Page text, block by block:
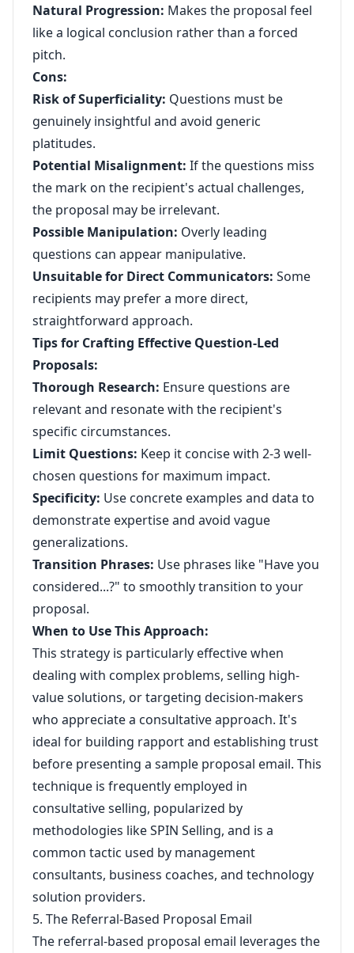
Natural Progression: Makes the proposal feel
like a logical conclusion rather than a forced
pitch.
Cons:
Risk of Superficiality: Questions must be
genuinely insightful and avoid generic
platitudes.
Potential Misalignment: If the questions miss
the mark on the recipient's actual challenges,
the proposal may be irrelevant.
Possible Manipulation: Overly leading
questions can appear manipulative.
Unsuitable for Direct Communicators: Some
recipients may prefer a more direct,
straightforward approach.
Tips for Crafting Effective Question-Led
Proposals:
Thorough Research: Ensure questions are
relevant and resonate with the recipient's
specific circumstances.
Limit Questions: Keep it concise with 2-3 well-
chosen questions for maximum impact.
Specificity: Use concrete examples and data to
demonstrate expertise and avoid vague
generalizations.
Transition Phrases: Use phrases like "Have you
considered...?" to smoothly transition to your
proposal.
When to Use This Approach:
This strategy is particularly effective when
dealing with complex problems, selling high-
value solutions, or targeting decision-makers
who appreciate a consultative approach. It's
ideal for building rapport and establishing trust
before presenting a sample proposal email. This
technique is frequently employed in
consultative selling, popularized by
methodologies like SPIN Selling, and is a
common tactic used by management
consultants, business coaches, and technology
solution providers.
5. The Referral-Based Proposal Email
The referral-based proposal email leverages the